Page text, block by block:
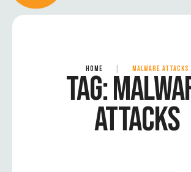
HOME MALWARE ATTACKS
TAG:
ATTACKS